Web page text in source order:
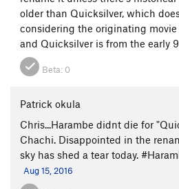
older than Quicksilver, which
considering the originating
and Quicksilver is from the early
Beta: 0
Patrick okula
Chris...Harambe didnt die for
Chachi. Disappointed in the
sky has shed a tear today.
Aug 15, 2016